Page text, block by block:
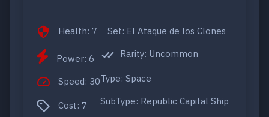
Health: 7
Power: 6
Speed: 30
Cost: 7
Set: El Ataque de los Clones
Rarity: Uncommon
Type: Space
SubType: Republic Capital Ship